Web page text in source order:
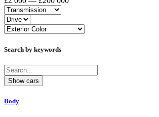
Search by keywords
Body